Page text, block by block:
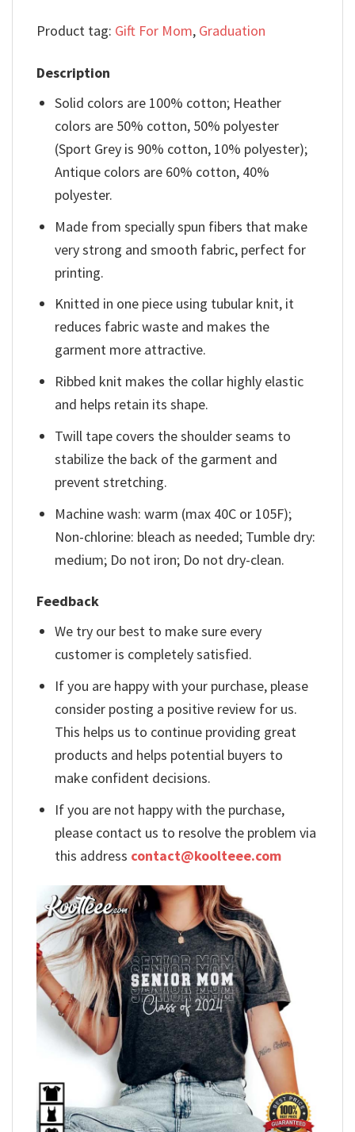
Product tag: Gift For Mom, Graduation
Description
Solid colors are 100% cotton; Heather
colors are 50% cotton, 50% polyester
(Sport Grey is 90% cotton, 10% polyester);
Antique colors are 60% cotton, 40%
polyester.
Made from specially spun fibers that make
very strong and smooth fabric, perfect for
printing.
Knitted in one piece using tubular knit, it
reduces fabric waste and makes the
garment more attractive.
Ribbed knit makes the collar highly elastic
and helps retain its shape.
Twill tape covers the shoulder seams to
stabilize the back of the garment and
prevent stretching.
Machine wash: warm (max 40C or 105F);
Non-chlorine: bleach as needed; Tumble dry:
medium; Do not iron; Do not dry-clean.
Feedback
We try our best to make sure every
customer is completely satisfied.
If you are happy with your purchase, please
consider posting a positive review for us.
This helps us to continue providing great
products and helps potential buyers to
make confident decisions.
If you are not happy with the purchase,
please contact us to resolve the problem via
this address contact@koolteee.com